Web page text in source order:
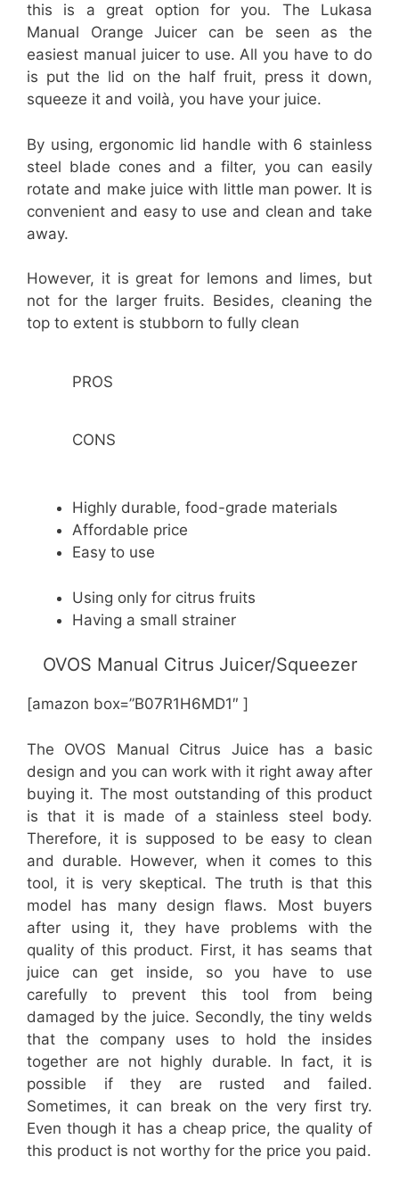
this is a great option for you. The Lukasa
Manual Orange Juicer can be seen as the
easiest manual juicer to use. All you have to do
is put the lid on the half fruit, press it down,
squeeze it and voilà, you have your juice.
By using, ergonomic lid handle with 6 stainless
steel blade cones and a filter, you can easily
rotate and make juice with little man power. It is
convenient and easy to use and clean and take
away.
However, it is great for lemons and limes, but
not for the larger fruits. Besides, cleaning the
top to extent is stubborn to fully clean
PROS
CONS
Highly durable, food-grade materials
Affordable price
Easy to use
Using only for citrus fruits
Having a small strainer
OVOS Manual Citrus Juicer/Squeezer
[amazon box=”B07R1H6MD1″ ]
The OVOS Manual Citrus Juice has a basic
design and you can work with it right away after
buying it. The most outstanding of this product
is that it is made of a stainless steel body.
Therefore, it is supposed to be easy to clean
and durable. However, when it comes to this
tool, it is very skeptical. The truth is that this
model has many design flaws. Most buyers
after using it, they have problems with the
quality of this product. First, it has seams that
juice can get inside, so you have to use
carefully to prevent this tool from being
damaged by the juice. Secondly, the tiny welds
that the company uses to hold the insides
together are not highly durable. In fact, it is
possible if they are rusted and failed.
Sometimes, it can break on the very first try.
Even though it has a cheap price, the quality of
this product is not worthy for the price you paid.